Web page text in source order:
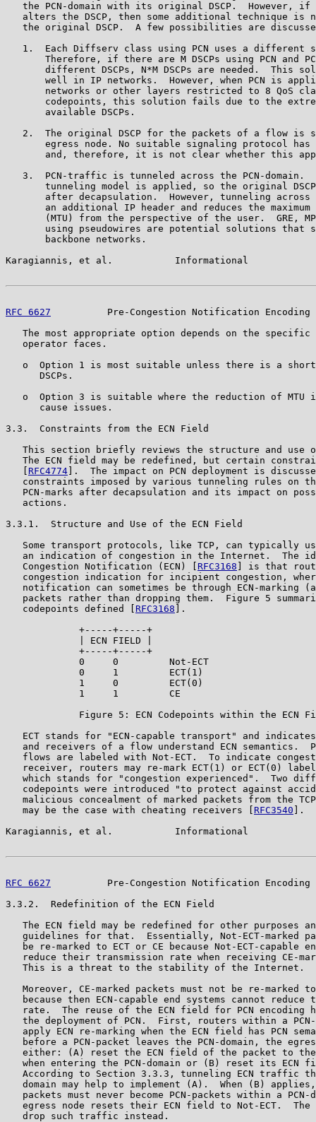
the PCN-domain with its original DSCP.  However, if
alters the DSCP, then some additional technique is
the original DSCP.  A few possibilities are
1.  Each Diffserv class using PCN uses a different
Therefore, if there are M DSCPs using PCN and
different DSCPs, N*M DSCPs are needed.  This
well in IP networks.  However, when PCN is
networks or other layers restricted to 8 QoS
codepoints, this solution fails due to the
       available DSCPs.
2.  The original DSCP for the packets of a flow is
egress node. No suitable signaling protocol has
and, therefore, it is not clear whether this
3.  PCN-traffic is tunneled across the PCN-domain.
tunneling model is applied, so the original
after decapsulation.  However, tunneling across
an additional IP header and reduces the maximum
(MTU) from the perspective of the user.  GRE,
using pseudowires are potential solutions that
       backbone networks.
Karagiannis, et al.           Informational
RFC 6627
Pre-Congestion Notification Encoding
The most appropriate option depends on the specific
   operator faces.
o  Option 1 is most suitable unless there is a
      DSCPs.
o  Option 3 is suitable where the reduction of MTU
      cause issues.
3.3.  Constraints from the ECN Field
This section briefly reviews the structure and use
The ECN field may be redefined, but certain
RFC4774 ].  The impact on PCN deployment is
constraints imposed by various tunneling rules on
PCN-marks after decapsulation and its impact on
   actions.
3.3.1.  Structure and Use of the ECN Field
Some transport protocols, like TCP, can typically
an indication of congestion in the Internet.  The
   Congestion Notification (ECN) [
RFC3168 ] is that
congestion indication for incipient congestion,
notification can sometimes be through ECN-marking
packets rather than dropping them.  Figure 5
   codepoints defined [
RFC3168 ].
             +-----+-----+
             | ECN FIELD |
             +-----+-----+
             0     0         Not-ECT
             0     1         ECT(1)
             1     0         ECT(0)
             1     1         CE
Figure 5: ECN Codepoints within the ECN
ECT stands for "ECN-capable transport" and
and receivers of a flow understand ECN semantics.
flows are labeled with Not-ECT.  To indicate
receiver, routers may re-mark ECT(1) or ECT(0)
which stands for "congestion experienced".  Two
codepoints were introduced "to protect against
malicious concealment of marked packets from the
   may be the case with cheating receivers [
RFC3540 ].
Karagiannis, et al.           Informational
RFC 6627
Pre-Congestion Notification Encoding
3.3.2.  Redefinition of the ECN Field
The ECN field may be redefined for other purposes
guidelines for that.  Essentially, Not-ECT-marked
be re-marked to ECT or CE because Not-ECT-capable
reduce their transmission rate when receiving CE-
   This is a threat to the stability of the Internet.
Moreover, CE-marked packets must not be re-marked
because then ECN-capable end systems cannot reduce
rate.  The reuse of the ECN field for PCN encoding
the deployment of PCN.  First, routers within a
apply ECN re-marking when the ECN field has PCN
before a PCN-packet leaves the PCN-domain, the
either: (A) reset the ECN field of the packet to
when entering the PCN-domain or (B) reset its ECN
According to Section 3.3.3, tunneling ECN traffic
domain may help to implement (A).  When (B)
packets must never become PCN-packets within a PCN-
egress node resets their ECN field to Not-ECT.  The
   drop such traffic instead.